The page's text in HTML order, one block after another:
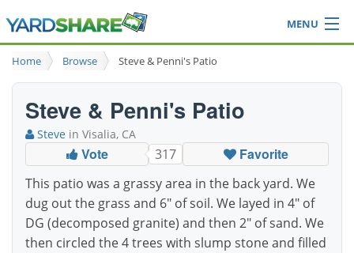
MENU
Browse
Ideas Blog
Login
Home Browse Steve & Penni's Patio
Steve & Penni's Patio
Steve in Visalia, CA
Vote 317 Favorite
This patio was a grassy area in the back yard. We
dug out the grass and 6" of soil. We layed in 4" of
DG (decomposed granite) and then 2" of sand. We
then circled the 4 trees with slump stone and filled